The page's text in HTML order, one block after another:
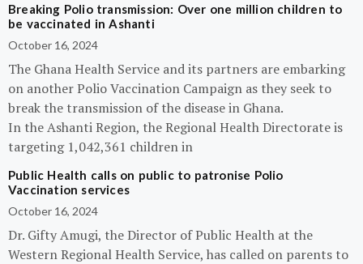
Breaking Polio transmission: Over one million children to
be vaccinated in Ashanti
October 16, 2024
The Ghana Health Service and its partners are embarking
on another Polio Vaccination Campaign as they seek to
break the transmission of the disease in Ghana.
In the Ashanti Region, the Regional Health Directorate is
targeting 1,042,361 children in
Public Health calls on public to patronise Polio
Vaccination services
October 16, 2024
Dr. Gifty Amugi, the Director of Public Health at the
Western Regional Health Service, has called on parents to